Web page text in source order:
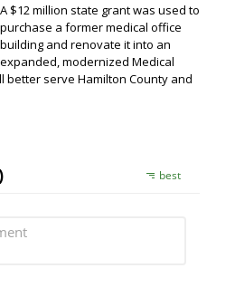
A $12 million state grant was used to
purchase a former medical office
building and renovate it into an
expanded, modernized Medical
better serve Hamilton County and